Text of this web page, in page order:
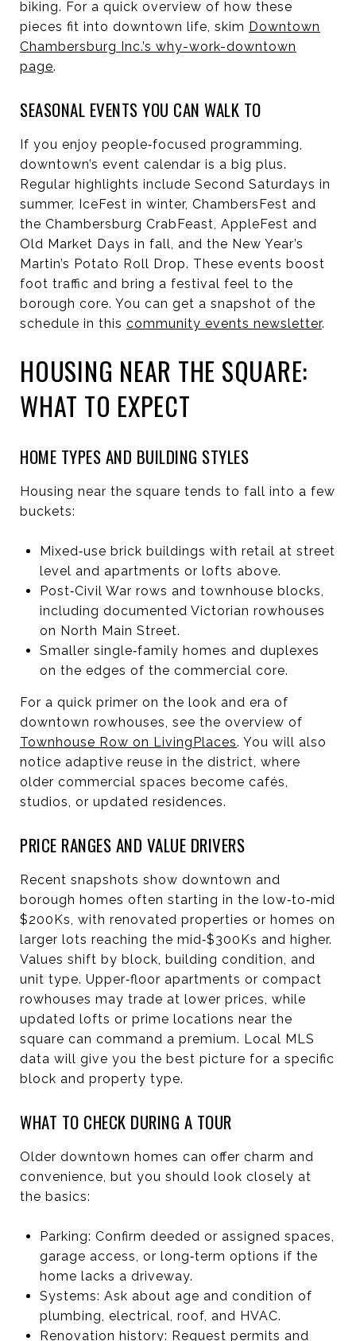
biking. For a quick overview of how these
pieces fit into downtown life, skim Downtown
Chambersburg Inc.’s why-work-downtown
page.
SEASONAL EVENTS YOU CAN WALK TO
If you enjoy people‑focused programming,
downtown’s event calendar is a big plus.
Regular highlights include Second Saturdays in
summer, IceFest in winter, ChambersFest and
the Chambersburg CrabFeast, AppleFest and
Old Market Days in fall, and the New Year’s
Martin’s Potato Roll Drop. These events boost
foot traffic and bring a festival feel to the
borough core. You can get a snapshot of the
schedule in this community events newsletter.
HOUSING NEAR THE SQUARE:
WHAT TO EXPECT
HOME TYPES AND BUILDING STYLES
Housing near the square tends to fall into a few
buckets:
Mixed‑use brick buildings with retail at street
level and apartments or lofts above.
Post‑Civil War rows and townhouse blocks,
including documented Victorian rowhouses
on North Main Street.
Smaller single‑family homes and duplexes
on the edges of the commercial core.
For a quick primer on the look and era of
downtown rowhouses, see the overview of
Townhouse Row on LivingPlaces. You will also
notice adaptive reuse in the district, where
older commercial spaces become cafés,
studios, or updated residences.
PRICE RANGES AND VALUE DRIVERS
Recent snapshots show downtown and
borough homes often starting in the low‑to‑mid
$200Ks, with renovated properties or homes on
larger lots reaching the mid‑$300Ks and higher.
Values shift by block, building condition, and
unit type. Upper‑floor apartments or compact
rowhouses may trade at lower prices, while
updated lofts or prime locations near the
square can command a premium. Local MLS
data will give you the best picture for a specific
block and property type.
WHAT TO CHECK DURING A TOUR
Older downtown homes can offer charm and
convenience, but you should look closely at
the basics:
Parking: Confirm deeded or assigned spaces,
garage access, or long‑term options if the
home lacks a driveway.
Systems: Ask about age and condition of
plumbing, electrical, roof, and HVAC.
Renovation history: Request permits and